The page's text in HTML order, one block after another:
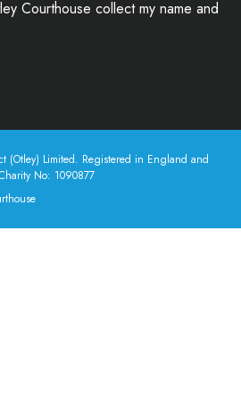
Courthouse collect my name and
(Otley) Limited. Registered in England and
No: 1090877